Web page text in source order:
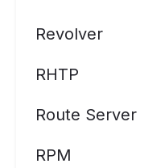
Revolver
RHTP
Route Server
RPM